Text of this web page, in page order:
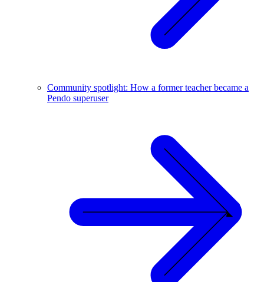
Community spotlight: How a former teacher became a
Pendo superuser